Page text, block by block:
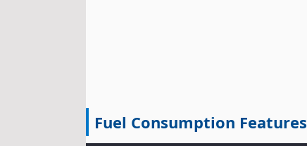
Fuel Consumption Features